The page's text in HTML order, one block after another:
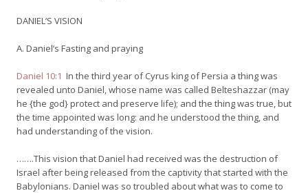
DANIEL’S VISION
A. Daniel’s Fasting and praying
Daniel 10:1 In the third year of Cyrus king of Persia a thing was
revealed unto Daniel, whose name was called Belteshazzar (may
he {the god} protect and preserve life); and the thing was true, but
the time appointed was long: and he understood the thing, and
had understanding of the vision.
…….This vision that Daniel had received was the destruction of
Israel after being released from the captivity that started with the
Babylonians. Daniel was so troubled about what was to come to